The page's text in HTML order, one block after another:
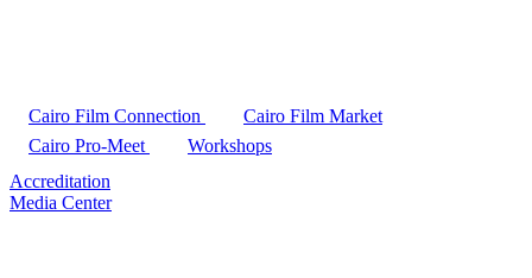
Cairo Film Connection
Cairo Film Market
Cairo Pro-Meet
Workshops
Accreditation
Media Center